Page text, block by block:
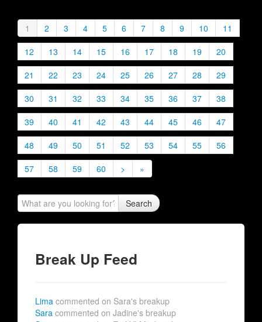
1 2 3 4 5 6 7 8 9 10
11
12
13 14 15 16 17 18 19
20
21
22 23 24 25 26 27 28
29
30
31 32 33 34 35 36 37
38
39
40 41 42 43 44 45 46
47
48
49 50 51 52 53 54 55
56
57
58 59 60 > »
Search
Break Up Feed
Lima commented on Sara's breakup
Sara commented on Jadine's breakup